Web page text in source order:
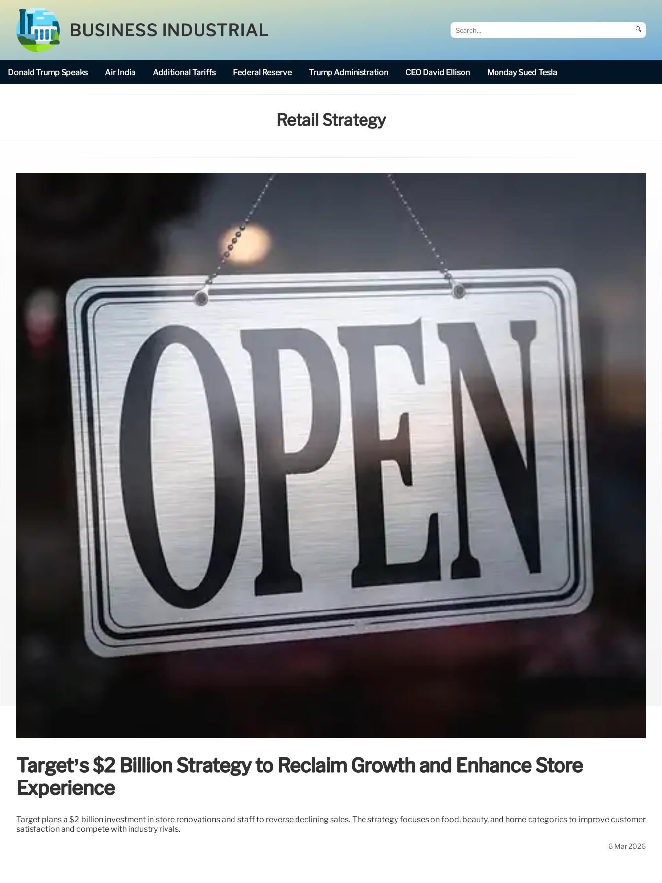
BUSINESS INDUSTRIAL 🔍
Donald Trump Speaks Air India Additional Tariffs Federal Reserve Trump Administration CEO David Ellison Monday Sued Tesla
Retail Strategy
Target’s $2 Billion Strategy to Reclaim Growth and Enhance Store
Experience
Target plans a $2 billion investment in store renovations and staff to reverse declining sales. The strategy focuses on food, beauty, and home categories to improve customer
satisfaction and compete with industry rivals.
6 Mar 2026